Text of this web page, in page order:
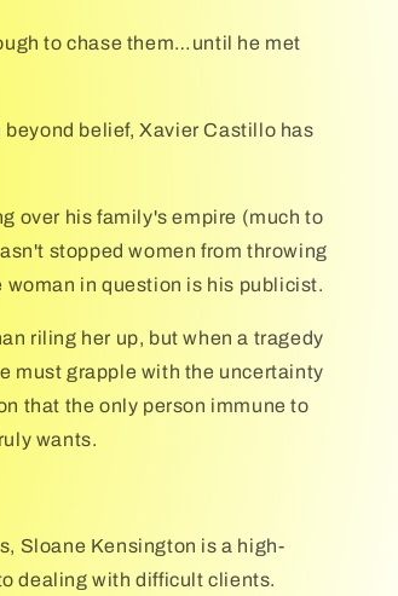
to chase them…until he met
belief, Xavier Castillo has
over his family's empire (much to
stopped women from throwing
in question is his publicist.
riling her up, but when a tragedy
must grapple with the uncertainty
that the only person immune to
wants.
Sloane Kensington is a high-
dealing with difficult clients.